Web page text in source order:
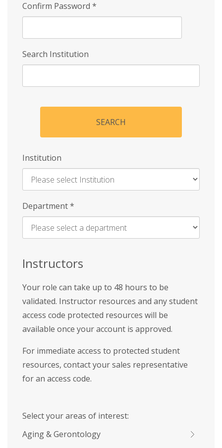
Confirm Password *
Search Institution
SEARCH
Institution
Enter
Name
Department*
Instructors
Your role can take up to 48 hours to be
validated. Instructor resources and any student
access code protected resources will be
available once your account is approved.
For immediate access to protected student
resources, contact your sales representative
for an access code.
Select your areas of interest:
Aging & Gerontology